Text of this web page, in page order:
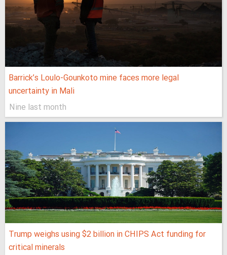
Barrick’s Loulo-Gounkoto mine faces more legal
uncertainty in Mali
Nine last month
Trump weighs using $2 billion in CHIPS Act funding for
critical minerals